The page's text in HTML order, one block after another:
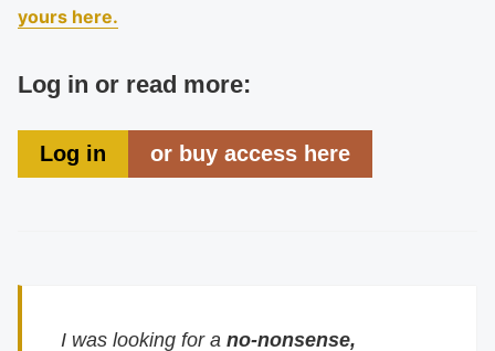
yours here.
Log in or read more:
Log in or buy access here
I was looking for ano-nonsense,